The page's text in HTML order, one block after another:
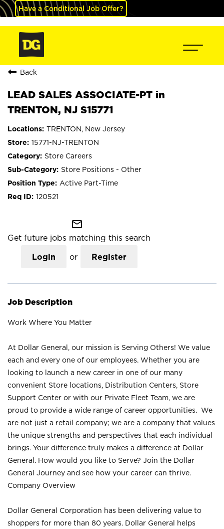
Have a Conditional Job Offer?
Back
LEAD SALES ASSOCIATE-PT in
TRENTON, NJ S15771
TRENTON, New Jersey
15771-NJ-TRENTON
Store Careers
Store Positions - Other
Active Part-Time
120521
mail_outline
Get future jobs matching this search
Login or Register
Job Description
Work Where You Matter
At Dollar General, our mission is Serving Others! We value
each and every one of our employees. Whether you are
looking to launch a new career in one of our many
convenient Store locations, Distribution Centers, Store
Support Center or with our Private Fleet Team, we are
proud to provide a wide range of career opportunities. We
are not just a retail company; we are a company that values
the unique strengths and perspectives that each individual
brings. Your difference truly makes a difference at Dollar
General. How would you like to Serve? Join the Dollar
General Journey and see how your career can thrive.
Company Overview
Dollar General Corporation has been delivering value to
shoppers for more than 80 years. Dollar General helps